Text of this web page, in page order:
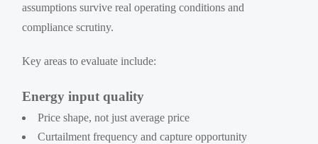
assumptions survive real operating conditions and
compliance scrutiny.
Key areas to evaluate include:
Energy input quality
Price shape, not just average price
Curtailment frequency and capture opportunity